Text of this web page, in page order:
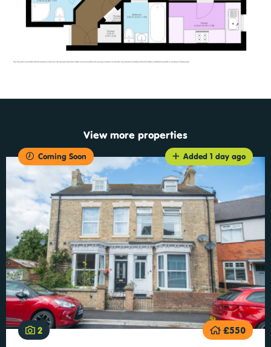
View more properties
Coming Soon Added 1 day ago
2 £550